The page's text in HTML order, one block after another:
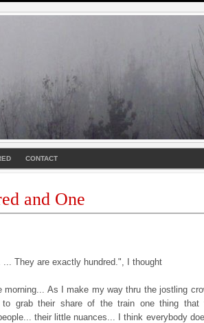
CONTACT
and One
... They are exactly hundred.", I thought
morning... As I make my way thru the jostling
to grab their share of the train one thing
their little nuances... I think everybody